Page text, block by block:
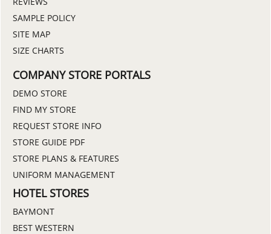
SAMPLE POLICY
SITE MAP
SIZE CHARTS
COMPANY STORE PORTALS
DEMO STORE
FIND MY STORE
REQUEST STORE INFO
STORE GUIDE PDF
STORE PLANS & FEATURES
UNIFORM MANAGEMENT
HOTEL STORES
BAYMONT
BEST WESTERN